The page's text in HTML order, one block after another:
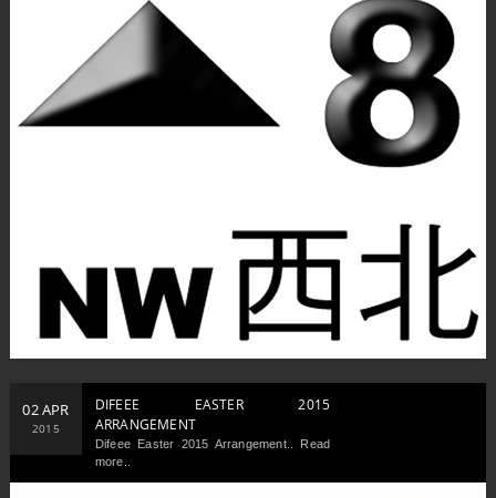
02 APR
2015
DIFEEE EASTER 2015
ARRANGEMENT
Difeee Easter 2015 Arrangement.. Read
more..